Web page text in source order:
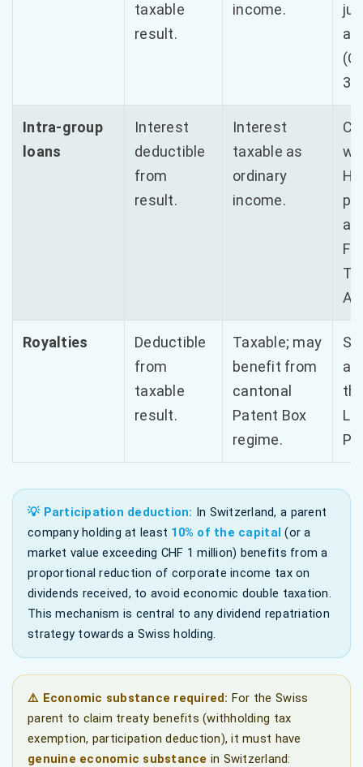
taxable
result.
income.
Intra-group
loans
Interest
deductible
from
result.
Interest
taxable as
ordinary
income.
Royalties
Deductible
from
taxable
result.
Taxable; may
benefit from
cantonal
Patent Box
regime.
💡 Participation deduction: In Switzerland, a parent
company holding at least 10% of the capital (or a
market value exceeding CHF 1 million) benefits from a
proportional reduction of corporate income tax on
dividends received, to avoid economic double taxation.
This mechanism is central to any dividend repatriation
strategy towards a Swiss holding.
⚠️ Economic substance required: For the Swiss
parent to claim treaty benefits (withholding tax
exemption, participation deduction), it must have
genuine economic substance in Switzerland: